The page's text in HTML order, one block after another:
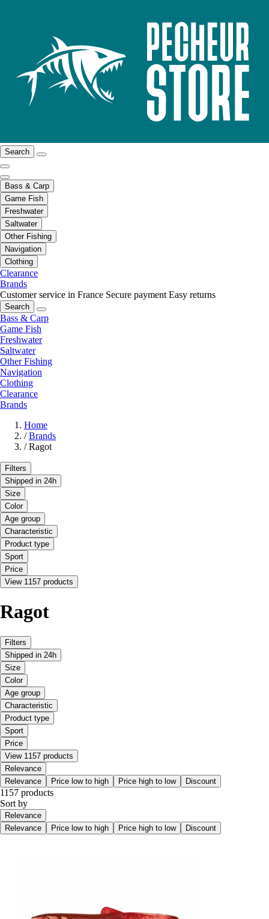
Search
Bass & Carp
Game Fish
Freshwater
Saltwater
Other Fishing
Navigation
Clothing
Clearance
Brands
Customer service in France Secure payment Easy returns
Search
Bass & Carp
Game Fish
Freshwater
Saltwater
Other Fishing
Navigation
Clothing
Clearance
Brands
Home
/ Brands
/ Ragot
Filters
Shipped in 24h
Size
Color
Age group
Characteristic
Product type
Sport
Price
View 1157 products
Ragot
Filters
Shipped in 24h
Size
Color
Age group
Characteristic
Product type
Sport
Price
View 1157 products
Relevance
Relevance
Price low to high Price high to low Discount
1157 products
Sort by
Relevance
Relevance
Price low to high Price high to low Discount